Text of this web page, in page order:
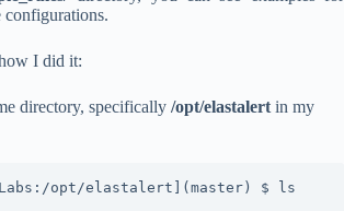
I did it:
directory, specifically /opt/elastalertin my
opt/elastalert](master) $ ls